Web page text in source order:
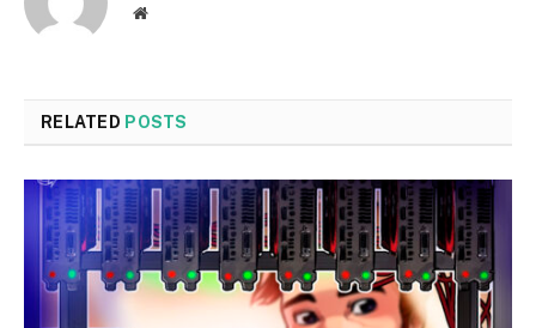
Website
RELATED POSTS